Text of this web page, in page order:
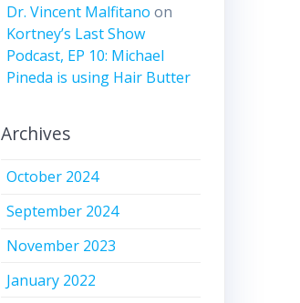
Dr. Vincent Malfitano on
Kortney’s Last Show
Podcast, EP 10: Michael
Pineda is using Hair Butter
Archives
October 2024
September 2024
November 2023
January 2022